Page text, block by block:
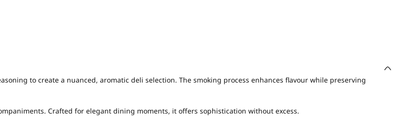
to create a nuanced, aromatic deli selection. The smoking process enhances flavour while preserving
Crafted for elegant dining moments, it offers sophistication without excess.